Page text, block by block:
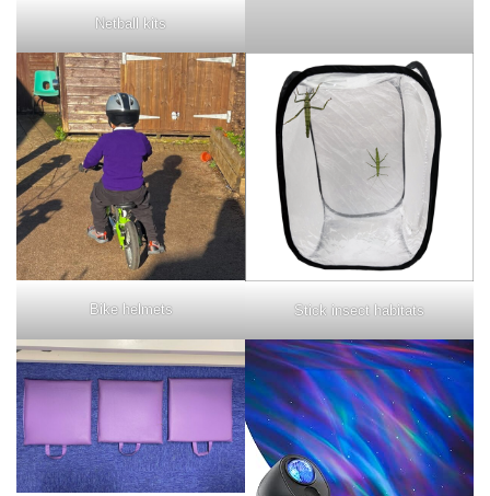
Netball kits
Bike helmets Stick insect habitats